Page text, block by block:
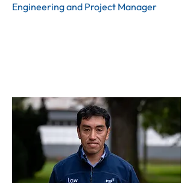
Engineering and Project Manager